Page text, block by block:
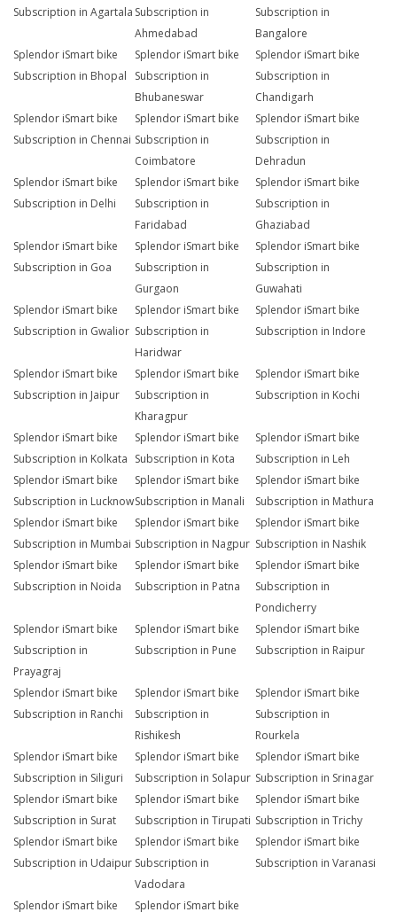
Subscription in Agartala Subscription in
Ahmedabad
Subscription in
Bangalore
Splendor iSmart bike
Subscription in Bhopal
Splendor iSmart bike
Subscription in
Bhubaneswar
Splendor iSmart bike
Subscription in
Chandigarh
Splendor iSmart bike
Subscription in Chennai
Splendor iSmart bike
Subscription in
Coimbatore
Splendor iSmart bike
Subscription in
Dehradun
Splendor iSmart bike
Subscription in Delhi
Splendor iSmart bike
Subscription in
Faridabad
Splendor iSmart bike
Subscription in
Ghaziabad
Splendor iSmart bike
Subscription in Goa
Splendor iSmart bike
Subscription in
Gurgaon
Splendor iSmart bike
Subscription in
Guwahati
Splendor iSmart bike
Subscription in Gwalior
Splendor iSmart bike
Subscription in
Haridwar
Splendor iSmart bike
Subscription in Indore
Splendor iSmart bike
Subscription in Jaipur
Splendor iSmart bike
Subscription in
Kharagpur
Splendor iSmart bike
Subscription in Kochi
Splendor iSmart bike
Subscription in Kolkata
Splendor iSmart bike
Subscription in Kota
Splendor iSmart bike
Subscription in Leh
Splendor iSmart bike
Subscription in Lucknow
Splendor iSmart bike
Subscription in Manali
Splendor iSmart bike
Subscription in Mathura
Splendor iSmart bike
Subscription in Mumbai
Splendor iSmart bike
Subscription in Nagpur
Splendor iSmart bike
Subscription in Nashik
Splendor iSmart bike
Subscription in Noida
Splendor iSmart bike
Subscription in Patna
Splendor iSmart bike
Subscription in
Pondicherry
Splendor iSmart bike
Subscription in
Prayagraj
Splendor iSmart bike
Subscription in Pune
Splendor iSmart bike
Subscription in Raipur
Splendor iSmart bike
Subscription in Ranchi
Splendor iSmart bike
Subscription in
Rishikesh
Splendor iSmart bike
Subscription in
Rourkela
Splendor iSmart bike
Subscription in Siliguri
Splendor iSmart bike
Subscription in Solapur
Splendor iSmart bike
Subscription in Srinagar
Splendor iSmart bike
Subscription in Surat
Splendor iSmart bike
Subscription in Tirupati
Splendor iSmart bike
Subscription in Trichy
Splendor iSmart bike
Subscription in Udaipur
Splendor iSmart bike
Subscription in
Vadodara
Splendor iSmart bike
Subscription in Varanasi
Splendor iSmart bike
Splendor iSmart bike